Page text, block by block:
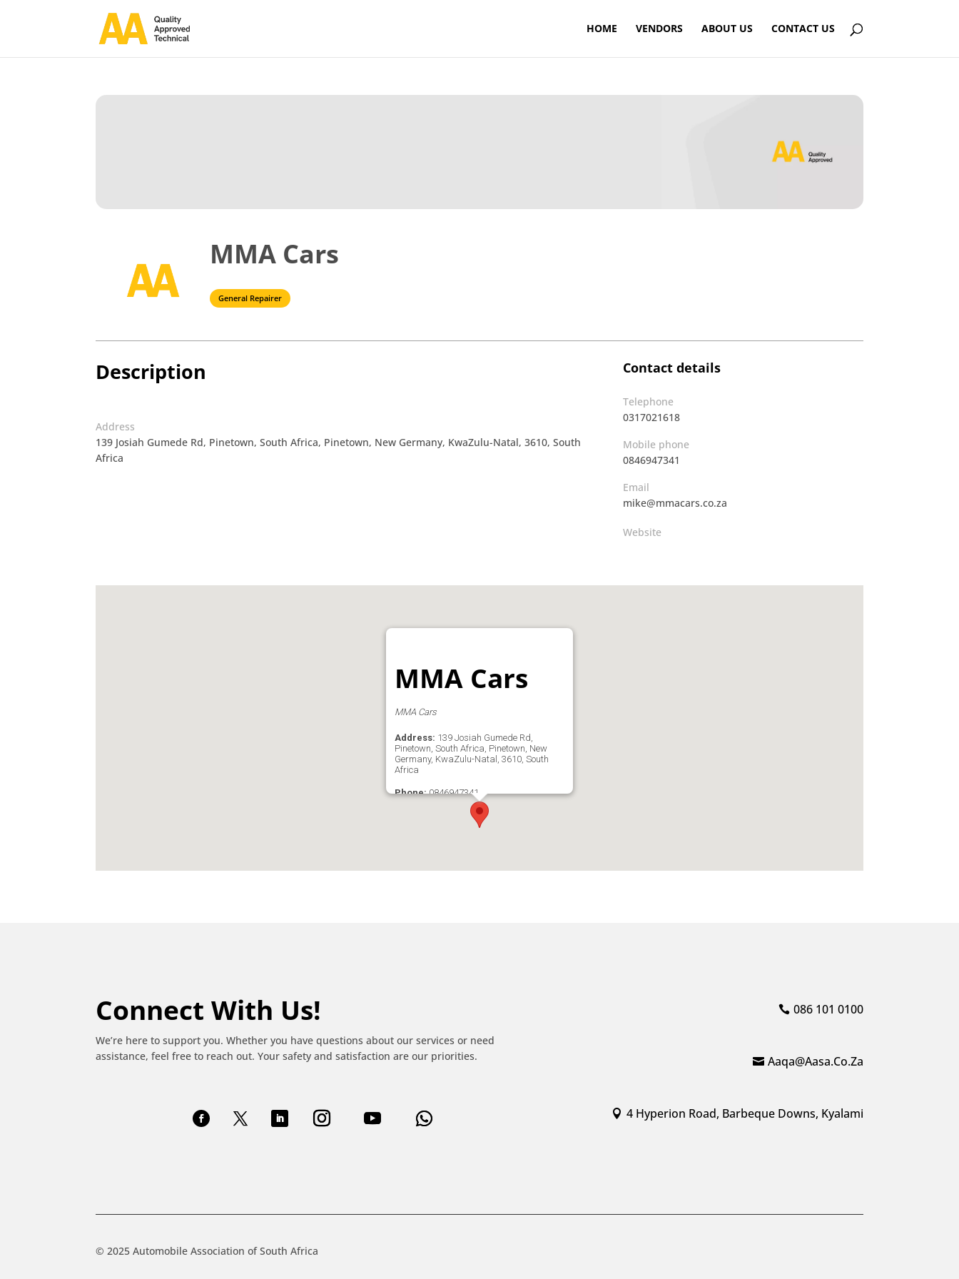
HOME VENDORS ABOUT US CONTACT US
MMA Cars
General Repairer
Description
Address
139 Josiah Gumede Rd, Pinetown, South Africa, Pinetown, New Germany, KwaZulu-Natal, 3610, South
Africa
Contact details
Telephone
0317021618
Mobile phone
0846947341
Email
mike@mmacars.co.za
Website
MMA Cars
MMA Cars
Address: 139 Josiah Gumede Rd,
Pinetown, South Africa, Pinetown, New
Germany, KwaZulu-Natal, 3610, South
Africa
Phone:0846947341
mike@mmacars.co.za
Connect With Us!
We’re here to support you. Whether you have questions about our services or need
assistance, feel free to reach out. Your safety and satisfaction are our priorities.
086 101 0100
Aaqa@aasa.co.za
4 Hyperion Road, Barbeque Downs, Kyalami
© 2025 Automobile Association of South Africa